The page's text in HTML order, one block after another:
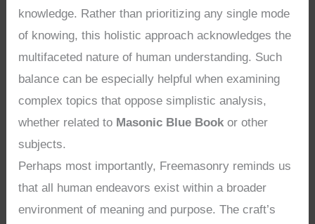
knowledge. Rather than prioritizing any single mode
of knowing, this holistic approach acknowledges the
multifaceted nature of human understanding. Such
balance can be especially helpful when examining
complex topics that oppose simplistic analysis,
whether related to Masonic Blue Book or other
subjects.
Perhaps most importantly, Freemasonry reminds us
that all human endeavors exist within a broader
environment of meaning and purpose. The craft’s